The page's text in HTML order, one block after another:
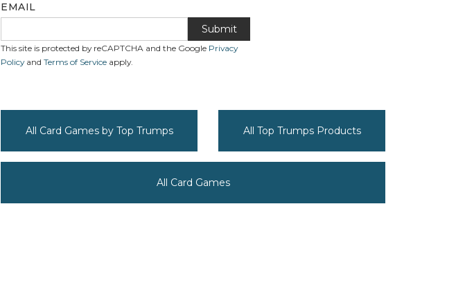
EMAIL
Submit
This site is protected by reCAPTCHA and the Google Privacy
Policyand Terms of Service apply.
All Card Games by Top Trumps All Top Trumps Products
All Card Games